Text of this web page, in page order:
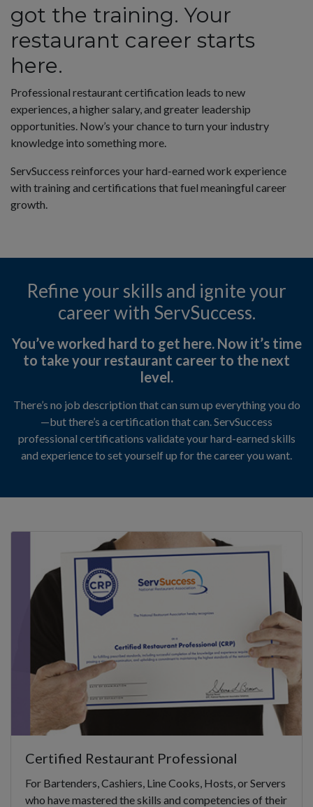
a Proctor
Customer Care
Policy
Preference Center
of Use
got the training. Your
restaurant career starts
here.
Professional restaurant certification leads to new
experiences, a higher salary, and greater leadership
opportunities. Now’s your chance to turn your industry
knowledge into something more.
ServSuccess reinforces your hard-earned work experience
with training and certifications that fuel meaningful career
growth.
Refine your skills and ignite your
career with ServSuccess.
You’ve worked hard to get here. Now it’s time
to take your restaurant career to the next
level.
There’s no job description that can sum up everything you do
—but there’s a certification that can. ServSuccess
professional certifications validate your hard-earned skills
and experience to set yourself up for the career you want.
Certified Restaurant Professional
For Bartenders, Cashiers, Line Cooks, Hosts, or Servers
who have mastered the skills and competencies of their